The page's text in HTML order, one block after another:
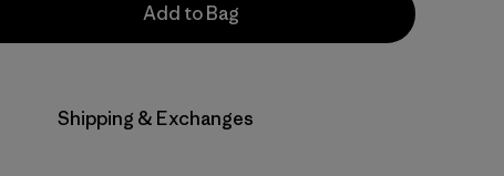
Add to Bag
Shipping & Exchanges